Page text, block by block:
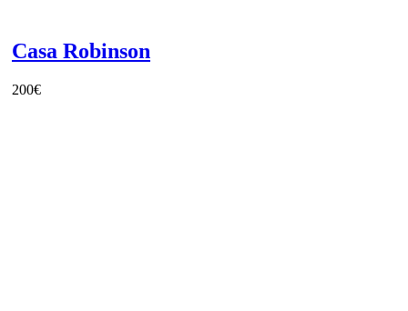
Casa Robinson
200€